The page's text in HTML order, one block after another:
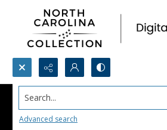
Search...
Advanced search